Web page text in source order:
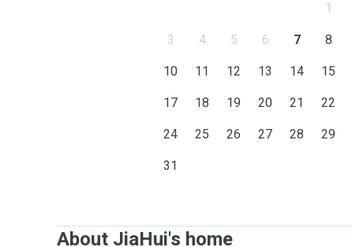
1
3 4 5 6 7 8
10 11 12 13 14 15
17 18 19 20 21 22
24 25 26 27 28 29
31
About JiaHui's home